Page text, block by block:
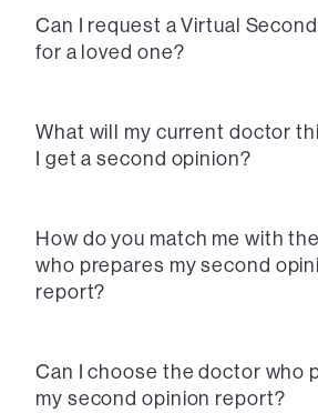
Can I request a Virtual
for a loved one?
What will my current doctor
I get a second opinion?
How do you match me with
who prepares my second
report?
Can I choose the doctor who
my second opinion report?